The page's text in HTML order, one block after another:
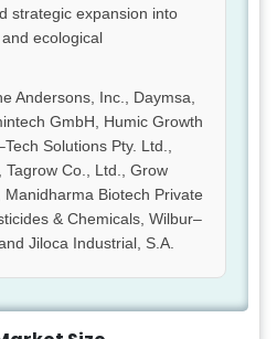
strategic expansion into
ecological
Andersons, Inc., Daymsa,
GmbH, Humic Growth
Solutions Pty. Ltd.,
Tagrow Co., Ltd., Grow
Biotech Private
& Chemicals, Wilbur–
Jiloca Industrial, S.A.